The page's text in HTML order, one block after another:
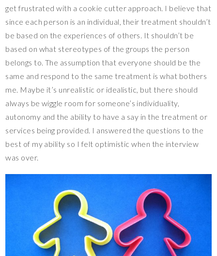
get frustrated with a cookie cutter approach. I believe that
since each person is an individual, their treatment shouldn’t
be based on the experiences of others. It shouldn’t be
based on what stereotypes of the groups the person
belongs to. The assumption that everyone should be the
same and respond to the same treatment is what bothers
me. Maybe it’s unrealistic or idealistic, but there should
always be wiggle room for someone’s individuality,
autonomy and the ability to have a say in the treatment or
services being provided. I answered the questions to the
best of my ability so I felt optimistic when the interview
was over.